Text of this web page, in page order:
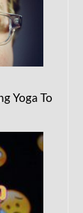
Yoga To